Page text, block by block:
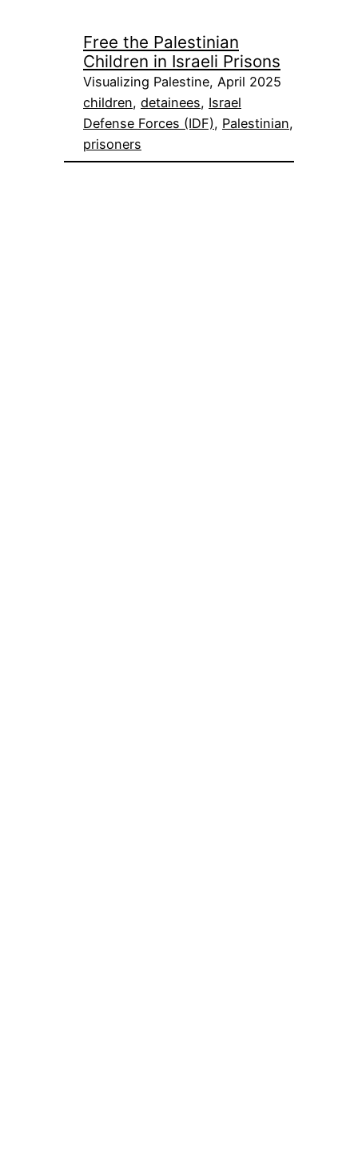
Free the Palestinian
Children in Israeli Prisons
Visualizing Palestine, April 2025
children, detainees, Israel
Defense Forces (IDF), Palestinian
prisoners